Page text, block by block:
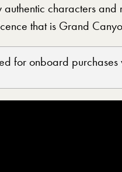
characters
that is Grand
for onboard